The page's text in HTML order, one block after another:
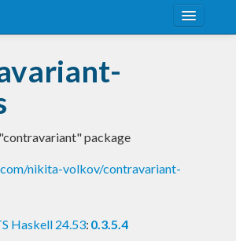
package
nikita-volkov/contravariant-
Haskell 24.53: 0.3.5.4